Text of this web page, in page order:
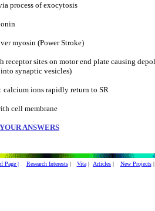
process of exocytosis
myosin (Power Stroke)
receptor sites on motor end plate causing
synaptic vesicles)
calcium ions rapidly return to SR
cell membrane
ANSWERS
Page | Research Interests| Vita| Articles | New Projects|